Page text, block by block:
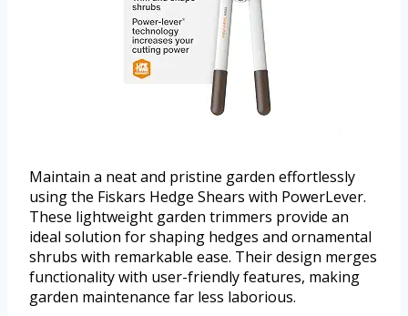
Maintain a neat and pristine garden effortlessly
using the Fiskars Hedge Shears with PowerLever.
These lightweight garden trimmers provide an
ideal solution for shaping hedges and ornamental
shrubs with remarkable ease. Their design merges
functionality with user-friendly features, making
garden maintenance far less laborious.